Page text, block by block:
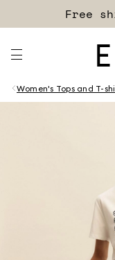
Free
Women's Tops and T-